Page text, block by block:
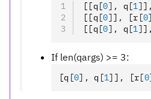
[[q [0], q [1]] ,
[[q [0]] , [r [0
[[q [0], q [1]] ,
If len(qargs) >= 3:
[q [0], q [1] ] , [r[0